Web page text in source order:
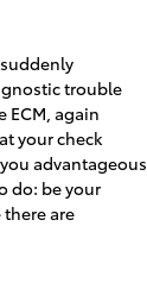
trouble
ECM, again
your check
advantageous
do: be your
are